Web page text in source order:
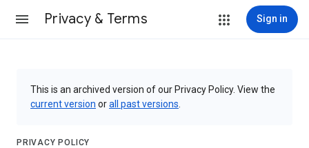
Privacy & Terms Sign in
This is an archived version of our Privacy Policy. View the
current version orall past versions
PRIVACY POLICY